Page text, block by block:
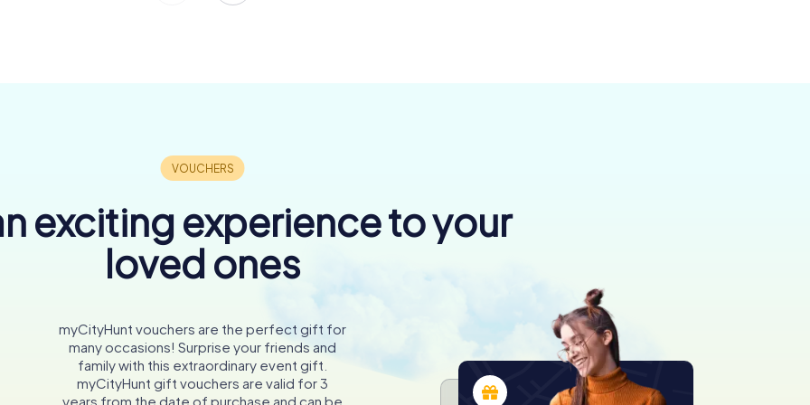
exciting experience to your
loved ones
myCityHunt vouchers are the perfect gift for
many occasions! Surprise your friends and
family with this extraordinary event gift.
myCityHunt gift vouchers are valid for 3
years from the date of purchase and can be